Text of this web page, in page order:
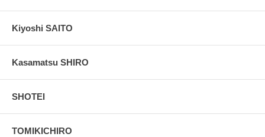
Kiyoshi SAITO
Kasamatsu SHIRO
SHOTEI
TOMIKICHIRO